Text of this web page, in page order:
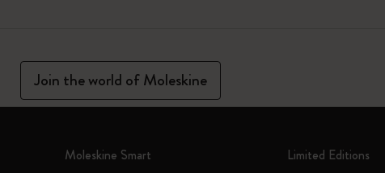
Join the world of Moleskine
Moleskine Smart Limited Editions